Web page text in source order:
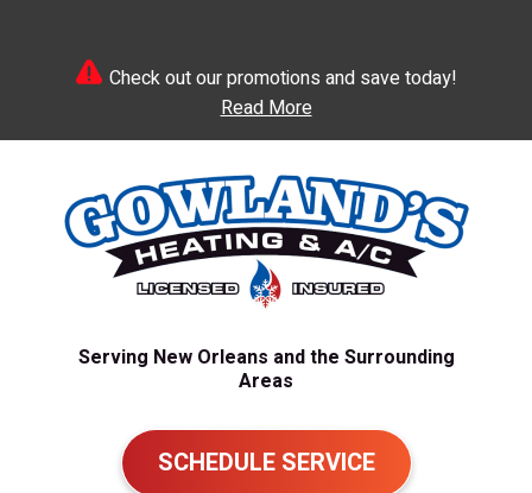
Check out our promotions and save today!
Read More
Serving New Orleans and the Surrounding
Areas
SCHEDULE SERVICE